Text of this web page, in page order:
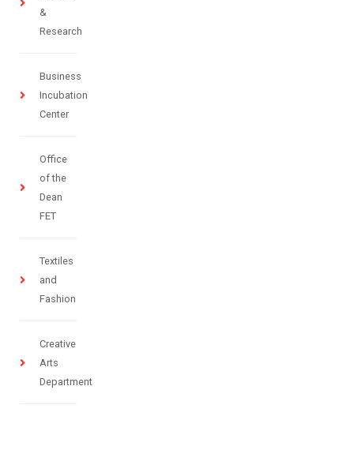
&
Research
Business
Incubation
Center
Office
of the
Dean
FET
Textiles
and
Fashion
Creative
Arts
Department